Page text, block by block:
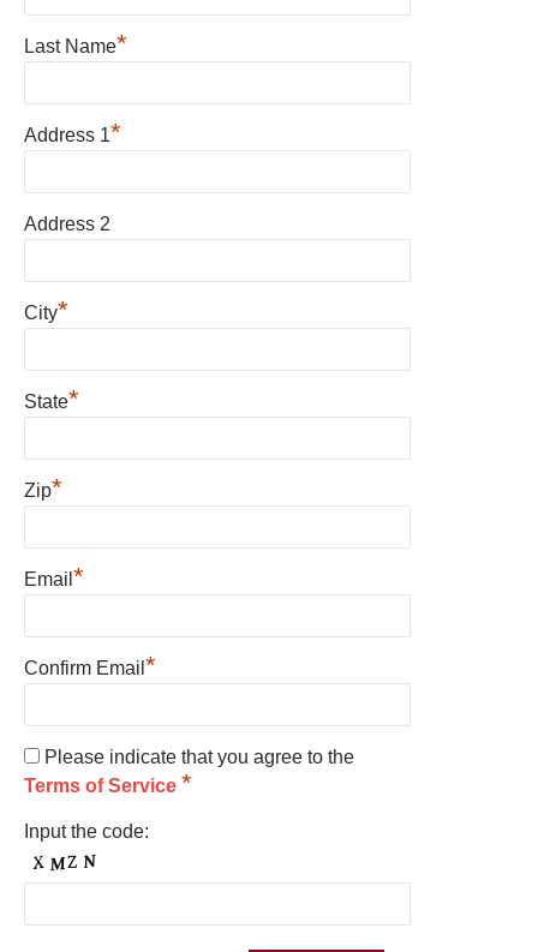
Last Name*
Address 1*
Address 2
City*
State*
Zip*
Email *
Confirm Email *
Please indicate that you agree to the
Terms of Service *
Input the code: